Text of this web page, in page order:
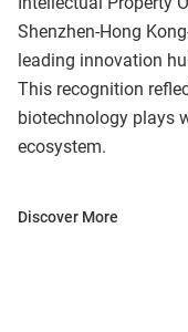
Shenzhen-Hong
leading innovation
This recognition
biotechnology plays
ecosystem.
Discover More